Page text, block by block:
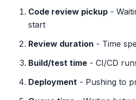
Code review pickup -
start
Review duration - Time
Build/test time - CI/CD
Deployment - Pushing to